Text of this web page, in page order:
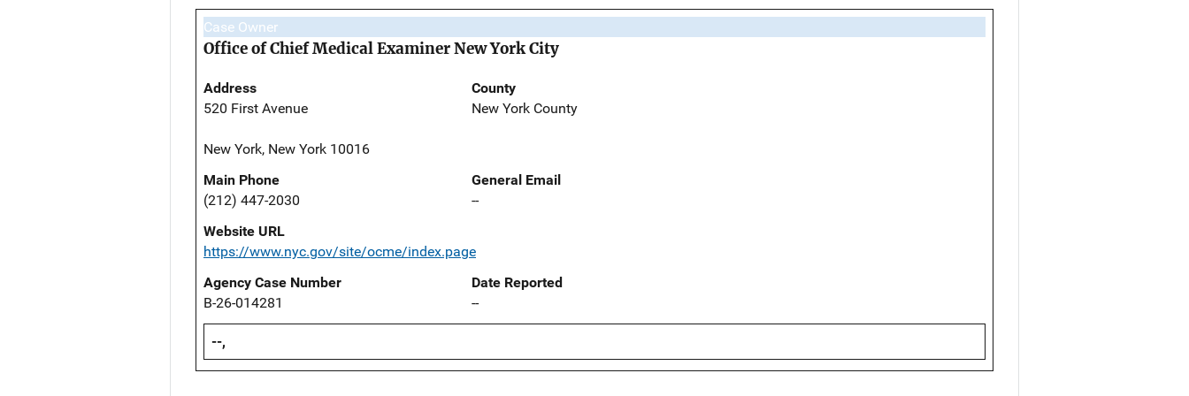
Case Owner
Office of Chief Medical Examiner New York City
Address
520 First Avenue
New York, New York 10016
County
New York County
Main Phone
(212) 447-2030
General Email
--
Website URL
https://www.nyc.gov/site/ocme/index.page
Agency Case Number
B-26-014281
Date Reported
--
--,